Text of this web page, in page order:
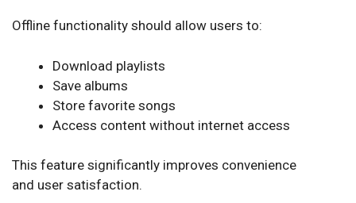
Offline functionality should allow users to:
Download playlists
Save albums
Store favorite songs
Access content without internet access
This feature significantly improves convenience
and user satisfaction.